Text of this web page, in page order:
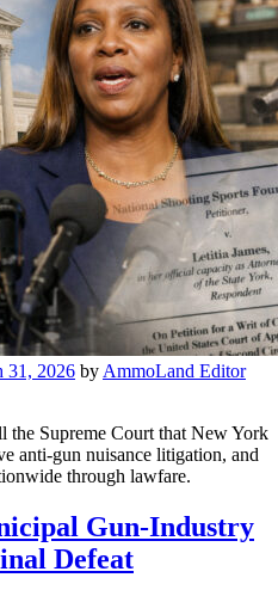
31, 2026 by AmmoLand Editor
the Supreme Court that New York
anti-gun nuisance litigation, and
through lawfare.
Gun-Industry
Defeat